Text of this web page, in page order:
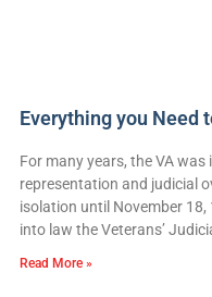
Everything you Need
For many years, the VA
representation and judicial
isolation until November 18,
into law the Veterans’
Read More »